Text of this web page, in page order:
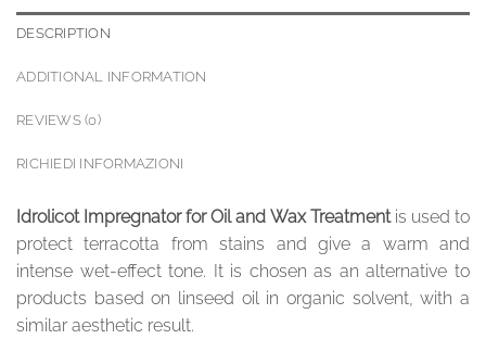
DESCRIPTION
ADDITIONAL INFORMATION
REVIEWS (0)
RICHIEDI INFORMAZIONI
Idrolicot Impregnator for Oil and Wax Treatmentis used to
protect terracotta from stains and give a warm and
intense wet-effect tone. It is chosen as an alternative to
products based on linseed oil in organic solvent, with a
similar aesthetic result.